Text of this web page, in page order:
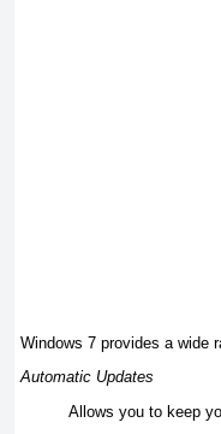
Windows 7 provides a wide
Automatic Updates
Allows you to keep